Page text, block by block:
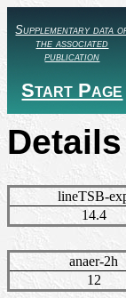
Supplementary data
the associated
publication
Start Page
lineTSB-
14.4
anaer-2h
12